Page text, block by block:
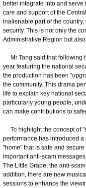
better integrate into and
care and support of the
inalienable part of the
security. This is not only the
Administrative Region but
Mr Tang said that following
year featuring the national
the production has been
the community. This drama
life to explain key national
particularly young people,
can make contributions to
To highlight the concept of
performance has introduced
"home" that is safe and
important anti-scam
The Little Grape, the anti-
addition, there are new
sessions to enhance the